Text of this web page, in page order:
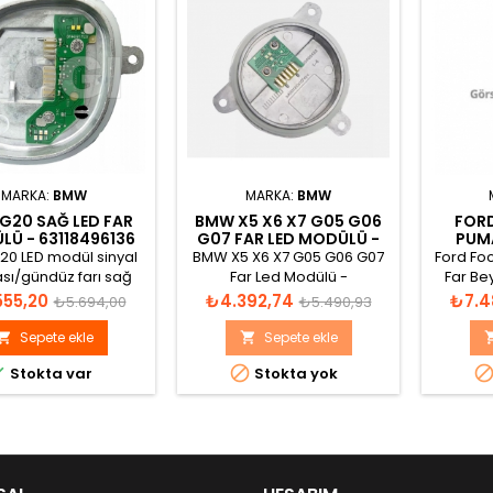
MARKA: BMW
SAĞ LED FAR
- 63118496136
LED modül sinyal
gündüz farı sağ
12V
7W/0,7W 7W DI 10W
Normal
fiyat
₺5.694,00
Sepete ekle
Stokta var
MARKA: BMW
BMW X5 X6 X7 G05 G06
G07 FAR LED MODÜLÜ -
63119477986
BMW X5 X6 X7 G05 G06 G07
Far Led Modülü -
63119477986 - 63119466173
Fiyat
₺4.392,74 Normal
fiyat
₺5.490,93
 Sepete ekle
 Stokta yok
Ford
Far
Fiyat
